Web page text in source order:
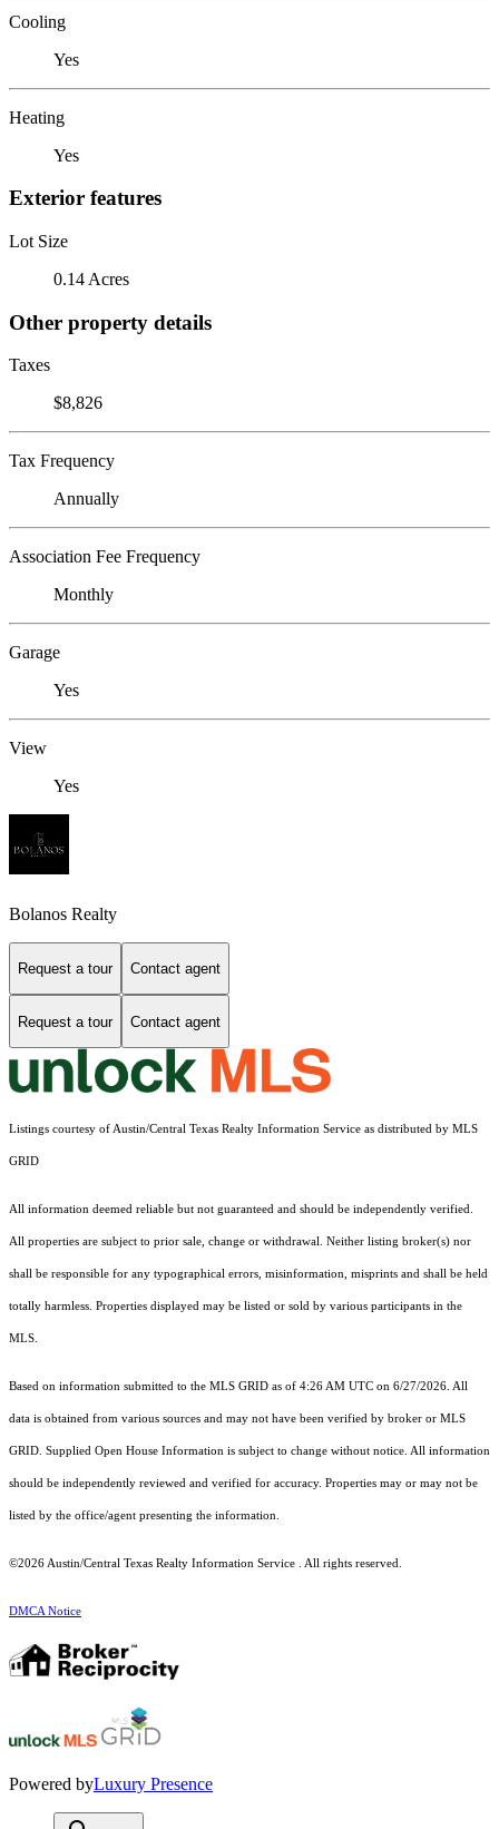
Cooling
Yes
Heating
Yes
Exterior features
Lot Size
0.14 Acres
Other property details
Taxes
$8,826
Tax Frequency
Annually
Association Fee Frequency
Monthly
Garage
Yes
View
Yes
Bolanos Realty
Request a tour Contact agent
Request a tour Contact agent
Listings courtesy of Austin/Central Texas Realty Information Service as distributed by MLS
GRID
All information deemed reliable but not guaranteed and should be independently verified.
All properties are subject to prior sale, change or withdrawal. Neither listing broker(s) nor
shall be responsible for any typographical errors, misinformation, misprints and shall be held
totally harmless. Properties displayed may be listed or sold by various participants in the
MLS.
Based on information submitted to the MLS GRID as of 4:26 AM UTC on 6/27/2026. All
data is obtained from various sources and may not have been verified by broker or MLS
GRID. Supplied Open House Information is subject to change without notice. All information
should be independently reviewed and verified for accuracy. Properties may or may not be
listed by the office/agent presenting the information.
©2026 Austin/Central Texas Realty Information Service . All rights reserved.
DMCA Notice
Powered byLuxury Presence